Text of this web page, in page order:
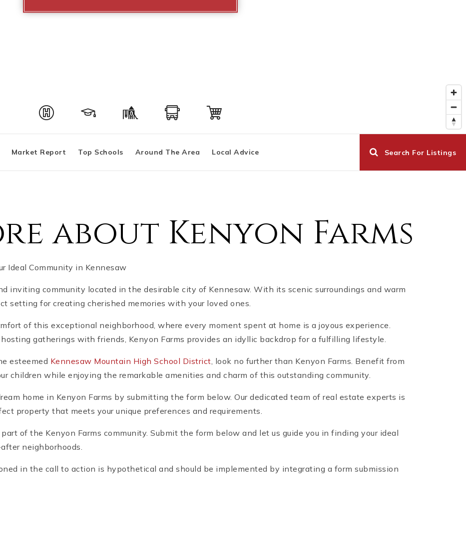
Market Report Top Schools Around The Area Local Advice Search For Listings
about Kenyon Farms
Ideal Community in Kennesaw
inviting community located in the desirable city of Kennesaw. With its scenic surroundings and warm
setting for creating cherished memories with your loved ones.
of this exceptional neighborhood, where every moment spent at home is a joyous experience.
gatherings with friends, Kenyon Farms provides an idyllic backdrop for a fulfilling lifestyle.
esteemed Kennesaw Mountain High School District, look no further than Kenyon Farms. Benefit from
children while enjoying the remarkable amenities and charm of this outstanding community.
home in Kenyon Farms by submitting the form below. Our dedicated team of real estate experts is
property that meets your unique preferences and requirements.
of the Kenyon Farms community. Submit the form below and let us guide you in finding your ideal
neighborhoods.
in the call to action is hypothetical and should be implemented by integrating a form submission